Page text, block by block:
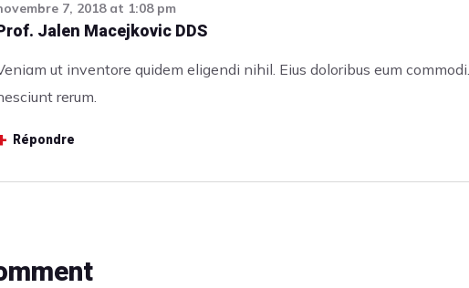
7, 2018at 1:08 pm
Jalen Macejkovic DDS
ut inventore quidem eligendi nihil. Eius doloribus eum
rerum.
Répondre